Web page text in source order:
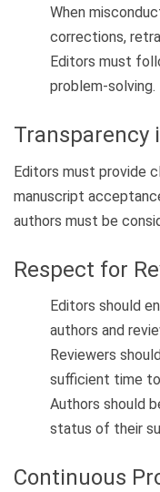
When
corrections,
Editors must
problem-solving.
Transparency
Editors must provide
manuscript
authors must be
Respect for
Editors should
authors and
Reviewers
sufficient time
Authors should
status of their
Continuous